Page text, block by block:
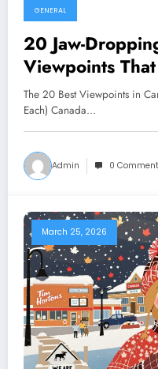
GENERAL
20 Jaw-
Viewpoints
Rethink the
Change How
The 20 Best Viewpoints in
Each) Canada…
Admin 0
March 25, 2026